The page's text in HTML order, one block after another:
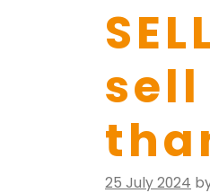
Posted
25 July 2024